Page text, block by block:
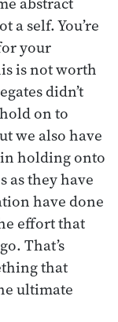
a self. You’re
your
is not worth
didn’t
on to
we also have
in holding onto
as they have
have done
effort that
That’s
that
ultimate